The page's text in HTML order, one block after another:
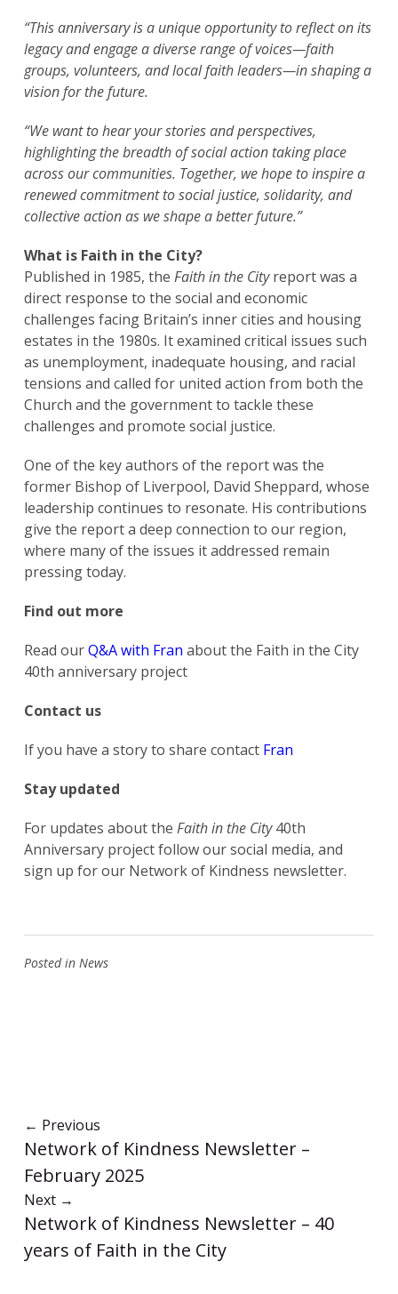
“This anniversary is a unique opportunity to reflect on its
legacy and engage a diverse range of voices—faith
groups, volunteers, and local faith leaders—in shaping a
vision for the future.
“We want to hear your stories and perspectives,
highlighting the breadth of social action taking place
across our communities. Together, we hope to inspire a
renewed commitment to social justice, solidarity, and
collective action as we shape a better future.”
What is Faith in the City?
Published in 1985, the Faith in the Cityreport was a
direct response to the social and economic
challenges facing Britain’s inner cities and housing
estates in the 1980s. It examined critical issues such
as unemployment, inadequate housing, and racial
tensions and called for united action from both the
Church and the government to tackle these
challenges and promote social justice.
One of the key authors of the report was the
former Bishop of Liverpool, David Sheppard, whose
leadership continues to resonate. His contributions
give the report a deep connection to our region,
where many of the issues it addressed remain
pressing today.
Find out more
Read ourQ&A with Fran about the Faith in the City
40th anniversary project
Contact us
If you have a story to share contact Fran
Stay updated
For updates about the Faith in the City40th
Anniversary project follow our social media, and
sign up for our Network of Kindness newsletter.
Posted in News
← Previous
Network of Kindness Newsletter –
February 2025
Next →
Network of Kindness Newsletter – 40
years of Faith in the City